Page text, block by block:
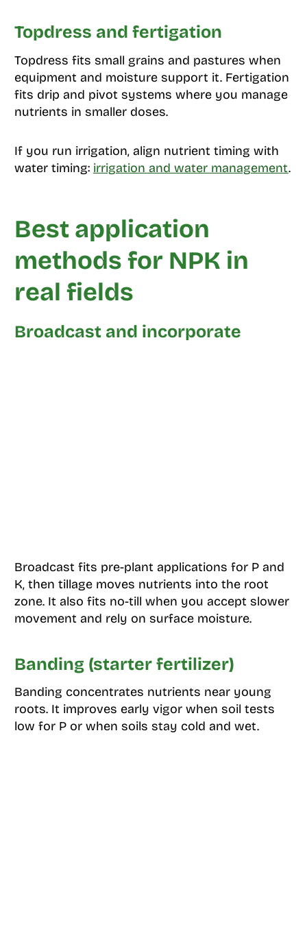
Topdress and fertigation
Topdress fits small grains and pastures when
equipment and moisture support it. Fertigation
fits drip and pivot systems where you manage
nutrients in smaller doses.
If you run irrigation, align nutrient timing with
water timing: irrigation and water management.
Best application
methods for NPK in
real fields
Broadcast and incorporate
Broadcast fits pre-plant applications for P and
K, then tillage moves nutrients into the root
zone. It also fits no-till when you accept slower
movement and rely on surface moisture.
Banding (starter fertilizer)
Banding concentrates nutrients near young
roots. It improves early vigor when soil tests
low for P or when soils stay cold and wet.